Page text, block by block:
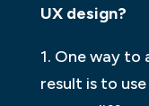
UX design?
1. One way to
result is to